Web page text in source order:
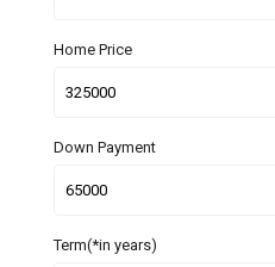
Home Price
Down Payment
Term(*in years)